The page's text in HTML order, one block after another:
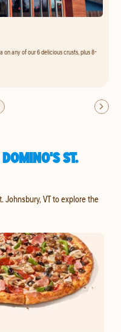
on any of our 6 delicious crusts, plus 8-
ST.
Johnsbury, VT to explore the